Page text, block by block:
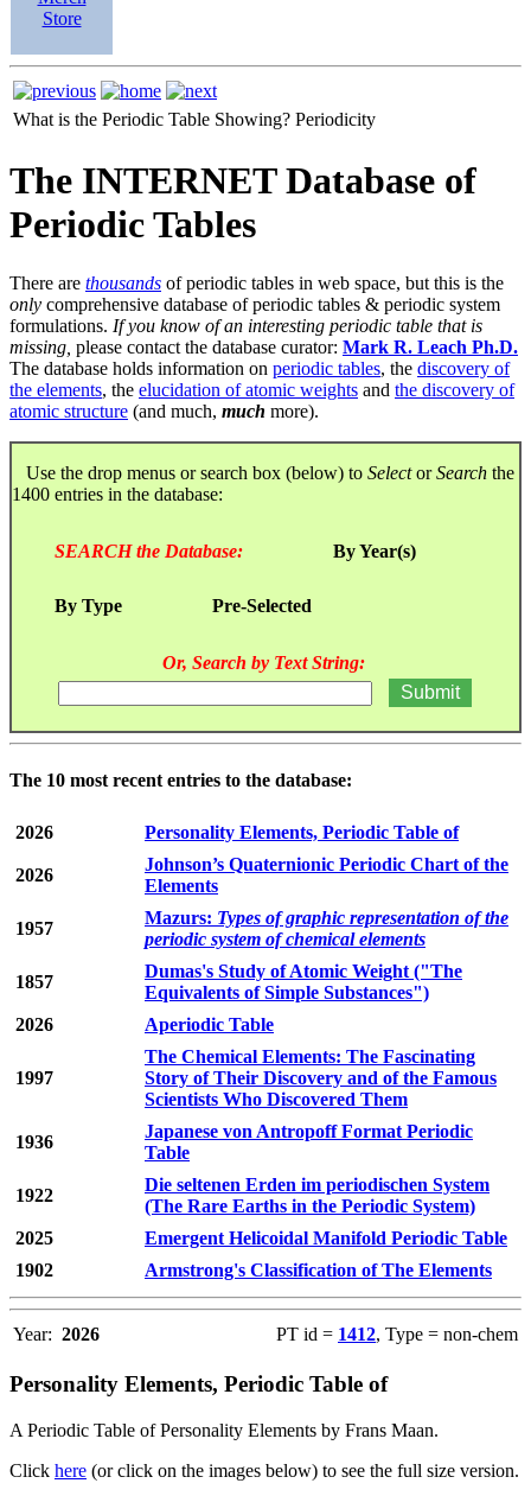
Store
What is the Periodic Table Showing? Periodicity
The INTERNET Database of
Periodic Tables
There are thousands of periodic tables in web space, but this is the
only comprehensive database of periodic tables & periodic system
formulations. If you know of an interesting periodic table that is
missing, please contact the database curator: Mark R. Leach Ph.D.
The database holds information on periodic tables, the discovery of
the elements, the elucidation of atomic weights and the discovery of
atomic structure (and much, much more).
Use the drop menus or search box (below) to SelectorSearch the
1400 entries in the database:
SEARCH the Database: By Year(s)
By Type Pre-Selected
Or, Search by Text String:
The 10 most recent entries to the database:
2026 Personality Elements, Periodic Table of
2026
Johnson’s Quaternionic Periodic Chart of the
Elements
1957
Mazurs: Types of graphic representation of the
periodic system of chemical elements
1857
Dumas's Study of Atomic Weight ("The
Equivalents of Simple Substances")
2026
Aperiodic Table
1997
The Chemical Elements: The Fascinating
Story of Their Discovery and of the Famous
Scientists Who Discovered Them
1936
Japanese von Antropoff Format Periodic
Table
1922
Die seltenen Erden im periodischen System
(The Rare Earths in the Periodic System)
2025
Emergent Helicoidal Manifold Periodic Table
1902
Armstrong's Classification of The Elements
Year: 2026 PT id = 1412, Type = non-chem
Personality Elements, Periodic Table of
A Periodic Table of Personality Elements by Frans Maan.
Click here (or click on the images below) to see the full size version.